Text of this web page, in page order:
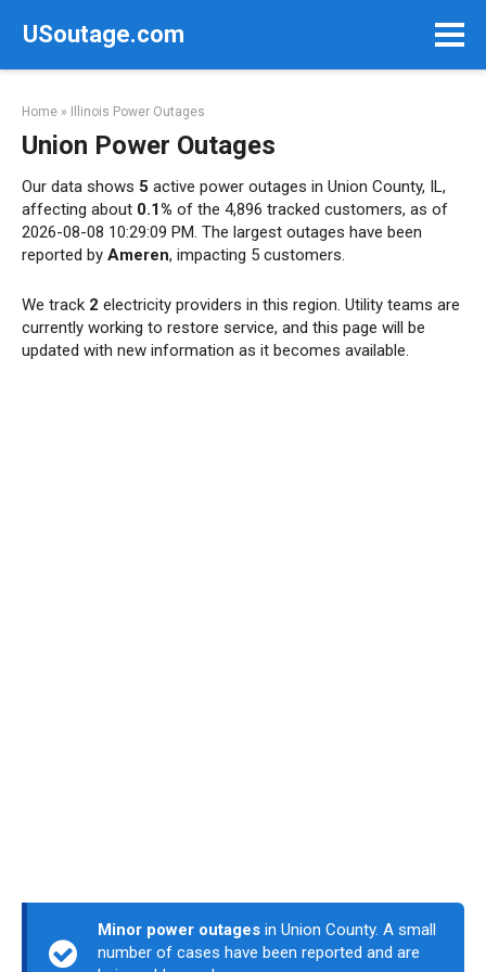
USoutage.com
Home » Illinois Power Outages
Union Power Outages
Our data shows 5 active power outages in Union County, IL,
affecting about 0.1% of the 4,896 tracked customers, as of
2026-08-08 10:29:09 PM. The largest outages have been
reported by Ameren, impacting 5 customers.
We track 2 electricity providers in this region. Utility teams are
currently working to restore service, and this page will be
updated with new information as it becomes available.
Minor power outages in Union County. A small
number of cases have been reported and are